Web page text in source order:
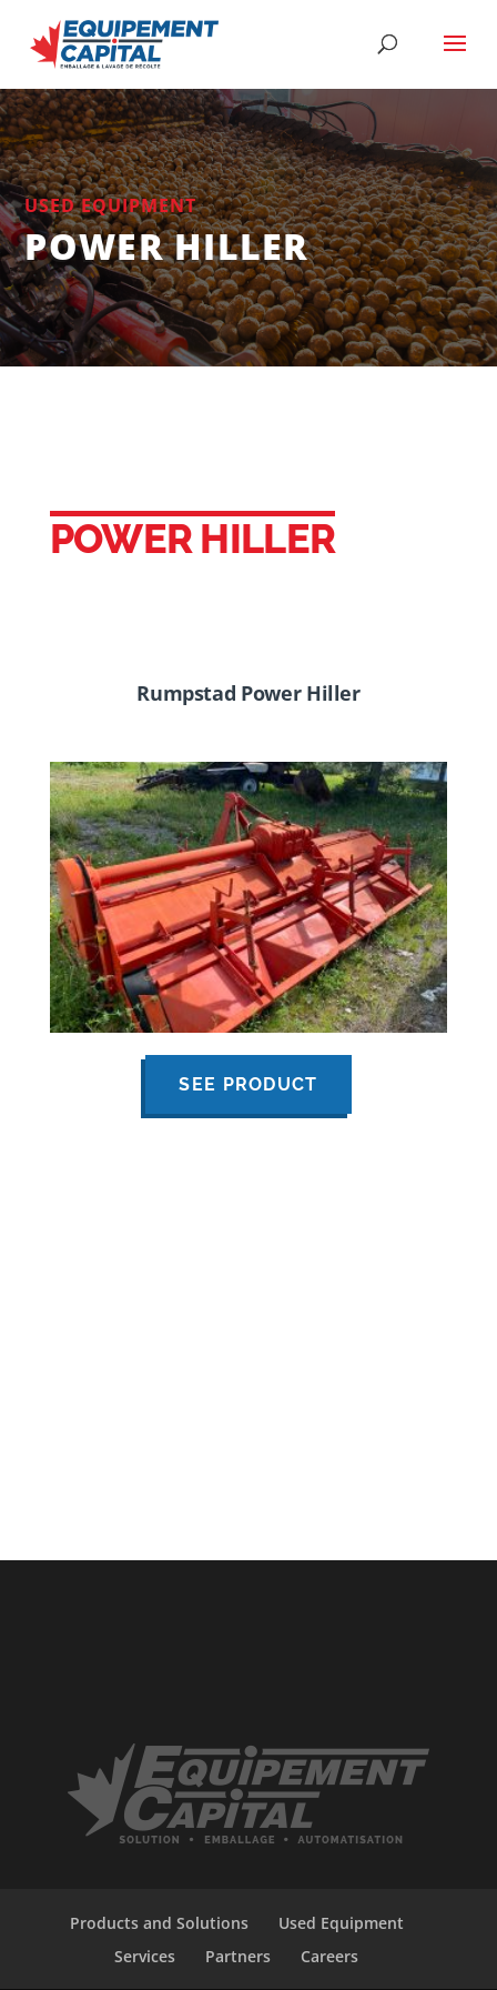
USED EQUIPMENT
POWER HILLER
POWER HILLER
Rumpstad Power Hiller
SEE PRODUCT
Products and Solutions
Used Equipment
Services
Partners Careers